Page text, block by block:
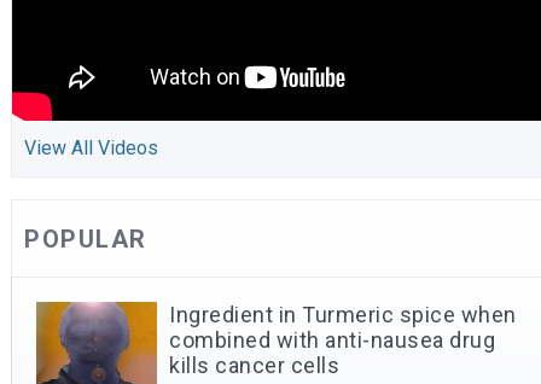
View All Videos
POPULAR
Ingredient in Turmeric spice when
combined with anti-nausea drug
kills cancer cells